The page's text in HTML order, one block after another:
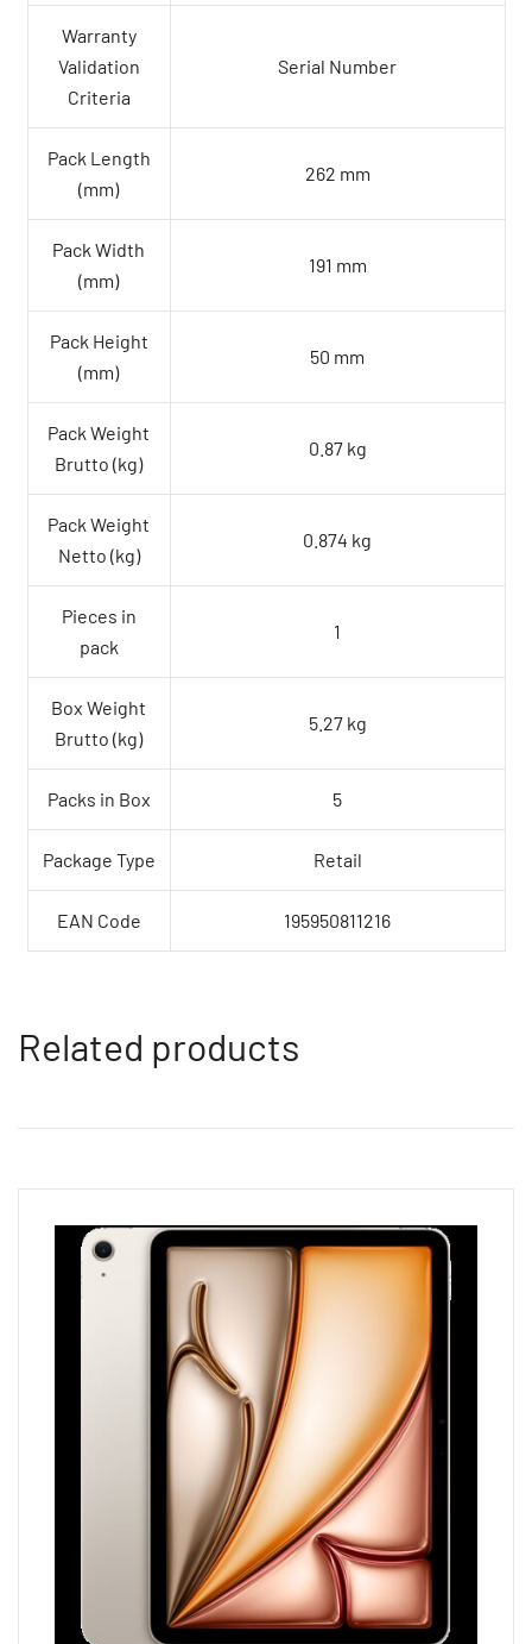
Warranty
Validation
Criteria
Serial Number
Pack Length
(mm)
262 mm
Pack Width
(mm)
191 mm
Pack Height
(mm)
50 mm
Pack Weight
Brutto (kg)
0.87 kg
Pack Weight
Netto (kg)
0.874 kg
Pieces in
pack
1
Box Weight
Brutto (kg)
5.27 kg
Packs in Box 5
Package Type Retail
EAN Code 195950811216
Related products